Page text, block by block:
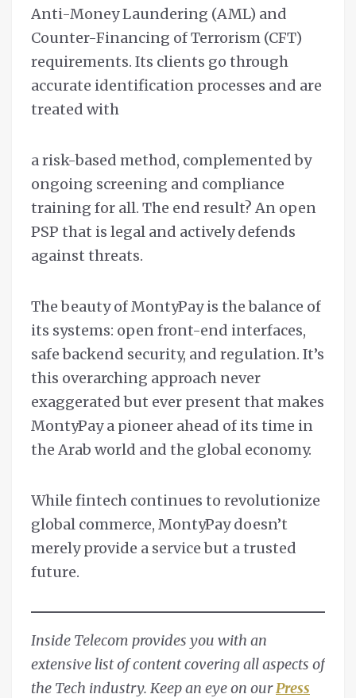
Anti-Money Laundering (AML) and
Counter-Financing of Terrorism (CFT)
requirements. Its clients go through
accurate identification processes and are
treated with
a risk-based method, complemented by
ongoing screening and compliance
training for all. The end result? An open
PSP that is legal and actively defends
against threats.
The beauty of MontyPay is the balance of
its systems: open front-end interfaces,
safe backend security, and regulation. It’s
this overarching approach never
exaggerated but ever present that makes
MontyPay a pioneer ahead of its time in
the Arab world and the global economy.
While fintech continues to revolutionize
global commerce, MontyPay doesn’t
merely provide a service but a trusted
future.
Inside Telecom provides you with an
extensive list of content covering all aspects of
the Tech industry. Keep an eye on ourPress